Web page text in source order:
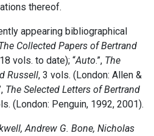
thereof.
appearing bibliographical
Collected Papers of Bertrand
vols. to date); “Auto.”, The
Russell, 3 vols. (London: Allen &
The Selected Letters of Bertrand
(London: Penguin, 1992, 2001).
Andrew G. Bone, Nicholas